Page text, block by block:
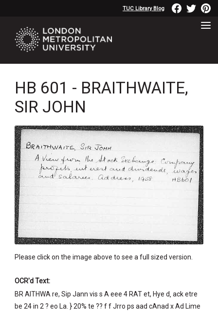
TUC Library Blog
HB 601 - BRAITHWAITE,
SIR JOHN
Please click on the image above to see a full sized version.
OCR'd Text:
BR AITHWA re, Sip Jann vis s A eee 4 RAT et, Hye d‚ ack etre
be 24 in 2 ? eo La. } 20% te ?? f f Jrro ps aad cAnad x Ad Lime